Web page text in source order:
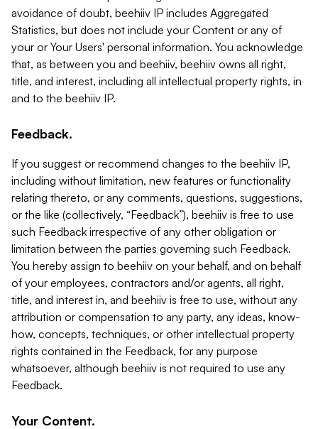
avoidance of doubt, beehiiv IP includes Aggregated
Statistics, but does not include your Content or any of
your or Your Users' personal information. You acknowledge
that, as between you and beehiiv, beehiiv owns all right,
title, and interest, including all intellectual property rights, in
and to the beehiiv IP.
Feedback.
If you suggest or recommend changes to the beehiiv IP,
including without limitation, new features or functionality
relating thereto, or any comments, questions, suggestions,
or the like (collectively, “Feedback”), beehiiv is free to use
such Feedback irrespective of any other obligation or
limitation between the parties governing such Feedback.
You hereby assign to beehiiv on your behalf, and on behalf
of your employees, contractors and/or agents, all right,
title, and interest in, and beehiiv is free to use, without any
attribution or compensation to any party, any ideas, know-
how, concepts, techniques, or other intellectual property
rights contained in the Feedback, for any purpose
whatsoever, although beehiiv is not required to use any
Feedback.
Your Content.